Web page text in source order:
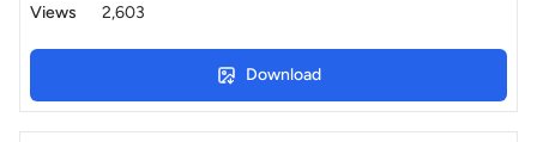
Views
2,603
Download